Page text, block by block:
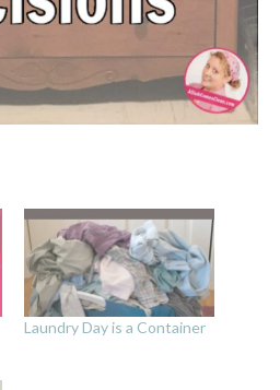
Laundry Day is a Container